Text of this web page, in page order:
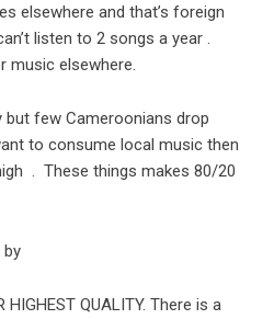
elsewhere and that’s foreign
listen to 2 songs a year .
music elsewhere.
but few Cameroonians drop
to consume local music then
. These things makes 80/20
by
HIGHEST QUALITY. There is a